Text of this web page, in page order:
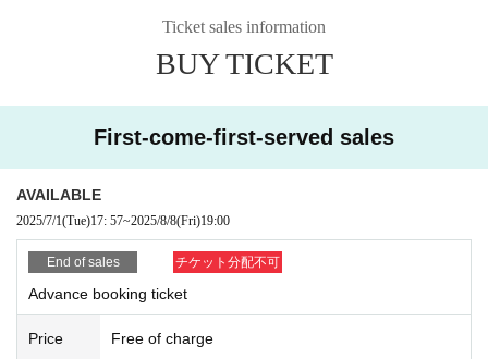
If the start time of the shoot is delayed, we will not provide an extension
・Please be strict with the shooting times.
Please refrain from asking questions.
- Please follow the instructions of staff and behave in a manner that does not
cause trouble to other customers or models.
・If any behavior that violates the above guidelines or causes Other nuisance
is observed, you may be asked to leave immediately, depending on the circu
mstances.
You may be refused further participation.
Ticket sales information
BUY TICKET
First-come-first-served sales
AVAILABLE
2025/7/1(Tue)17: 57~2025/8/8(Fri)19:00
End of sales チケット分配不可
Advance booking ticket
Price Free of charge